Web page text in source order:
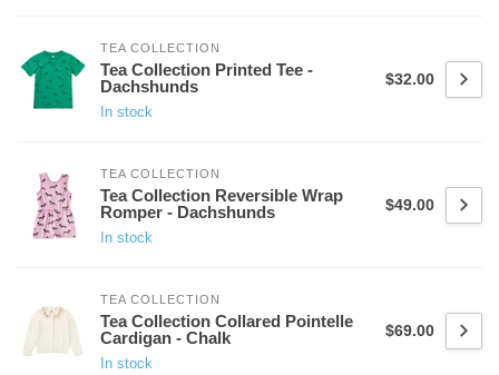
TEA COLLECTION
Tea Collection Printed Tee -
Dachshunds
In stock
$32.00
TEA COLLECTION
Tea Collection Reversible Wrap
Romper - Dachshunds
In stock
$49.00
TEA COLLECTION
Tea Collection Collared Pointelle
Cardigan - Chalk
In stock
$69.00